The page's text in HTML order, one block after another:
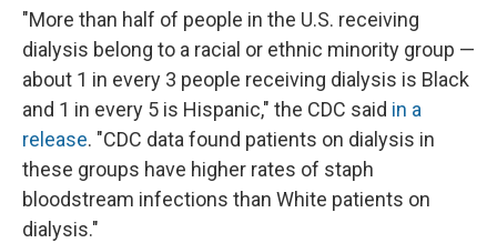
"More than half of people in the U.S. receiving
dialysis belong to a racial or ethnic minority group —
about 1 in every 3 people receiving dialysis is Black
and 1 in every 5 is Hispanic," the CDC said in a
release. "CDC data found patients on dialysis in
these groups have higher rates of staph
bloodstream infections than White patients on
dialysis."